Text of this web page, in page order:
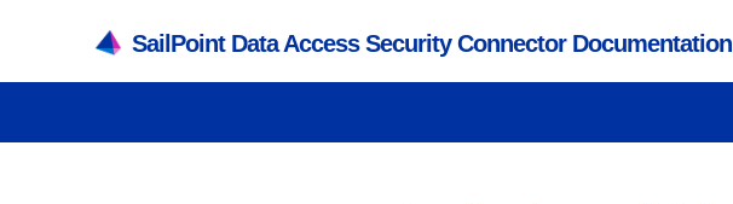
SailPoint Data Access Security Connector Documentation